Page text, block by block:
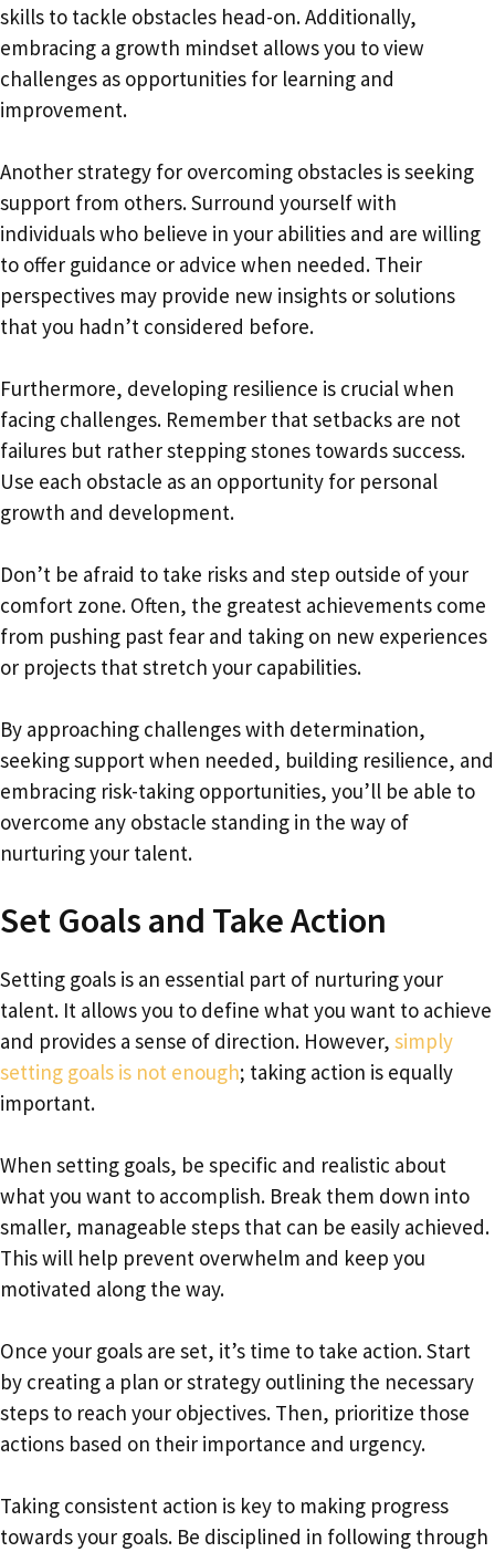
skills to tackle obstacles head-on. Additionally,
embracing a growth mindset allows you to view
challenges as opportunities for learning and
improvement.
Another strategy for overcoming obstacles is seeking
support from others. Surround yourself with
individuals who believe in your abilities and are willing
to offer guidance or advice when needed. Their
perspectives may provide new insights or solutions
that you hadn’t considered before.
Furthermore, developing resilience is crucial when
facing challenges. Remember that setbacks are not
failures but rather stepping stones towards success.
Use each obstacle as an opportunity for personal
growth and development.
Don’t be afraid to take risks and step outside of your
comfort zone. Often, the greatest achievements come
from pushing past fear and taking on new experiences
or projects that stretch your capabilities.
By approaching challenges with determination,
seeking support when needed, building resilience, and
embracing risk-taking opportunities, you’ll be able to
overcome any obstacle standing in the way of
nurturing your talent.
Set Goals and Take Action
Setting goals is an essential part of nurturing your
talent. It allows you to define what you want to achieve
and provides a sense of direction. However, simply
setting goals is not enough; taking action is equally
important.
When setting goals, be specific and realistic about
what you want to accomplish. Break them down into
smaller, manageable steps that can be easily achieved.
This will help prevent overwhelm and keep you
motivated along the way.
Once your goals are set, it’s time to take action. Start
by creating a plan or strategy outlining the necessary
steps to reach your objectives. Then, prioritize those
actions based on their importance and urgency.
Taking consistent action is key to making progress
towards your goals. Be disciplined in following through